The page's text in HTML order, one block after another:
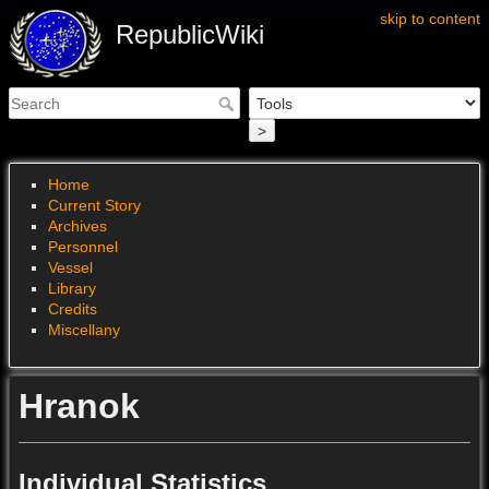
skip to content
RepublicWiki
>
Home
Current Story
Archives
Personnel
Vessel
Library
Credits
Miscellany
Hranok